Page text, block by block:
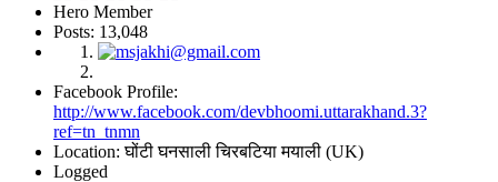
Hero Member
Posts: 13,048
Facebook Profile:
http://www.facebook.com/devbhoomi.uttarakhand.3?
ref=tn_tnmn
Location: घोंटी घनसाली चिरबटिया मयाली (UK)
Logged